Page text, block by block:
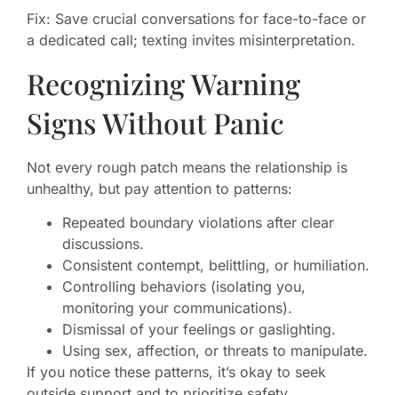
Fix: Save crucial conversations for face-to-face or
a dedicated call; texting invites misinterpretation.
Recognizing Warning
Signs Without Panic
Not every rough patch means the relationship is
unhealthy, but pay attention to patterns:
Repeated boundary violations after clear
discussions.
Consistent contempt, belittling, or humiliation.
Controlling behaviors (isolating you,
monitoring your communications).
Dismissal of your feelings or gaslighting.
Using sex, affection, or threats to manipulate.
If you notice these patterns, it’s okay to seek